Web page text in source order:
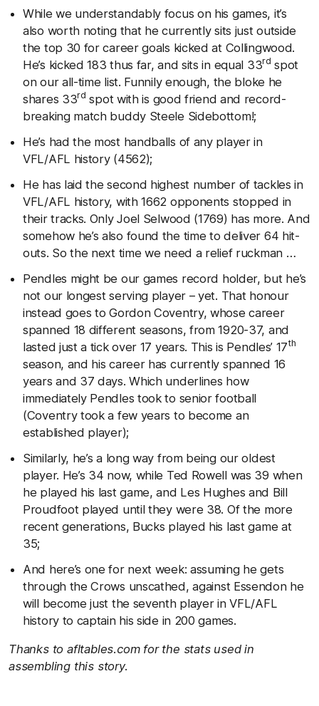
While we understandably focus on his games, it’s
also worth noting that he currently sits just outside
the top 30 for career goals kicked at Collingwood.
He’s kicked 183 thus far, and sits in equal 33rd spot
on our all-time list. Funnily enough, the bloke he
shares 33rd spot with is good friend and record-
breaking match buddy Steele Sidebottom!;
He’s had the most handballs of any player in
VFL/AFL history (4562);
He has laid the second highest number of tackles in
VFL/AFL history, with 1662 opponents stopped in
their tracks. Only Joel Selwood (1769) has more. And
somehow he’s also found the time to deliver 64 hit-
outs. So the next time we need a relief ruckman …
Pendles might be our games record holder, but he’s
not our longest serving player – yet. That honour
instead goes to Gordon Coventry, whose career
spanned 18 different seasons, from 1920-37, and
lasted just a tick over 17 years. This is Pendles’ 17th
season, and his career has currently spanned 16
years and 37 days. Which underlines how
immediately Pendles took to senior football
(Coventry took a few years to become an
established player);
Similarly, he’s a long way from being our oldest
player. He’s 34 now, while Ted Rowell was 39 when
he played his last game, and Les Hughes and Bill
Proudfoot played until they were 38. Of the more
recent generations, Bucks played his last game at
35;
And here’s one for next week: assuming he gets
through the Crows unscathed, against Essendon he
will become just the seventh player in VFL/AFL
history to captain his side in 200 games.
Thanks to afltables.com for the stats used in
assembling this story.